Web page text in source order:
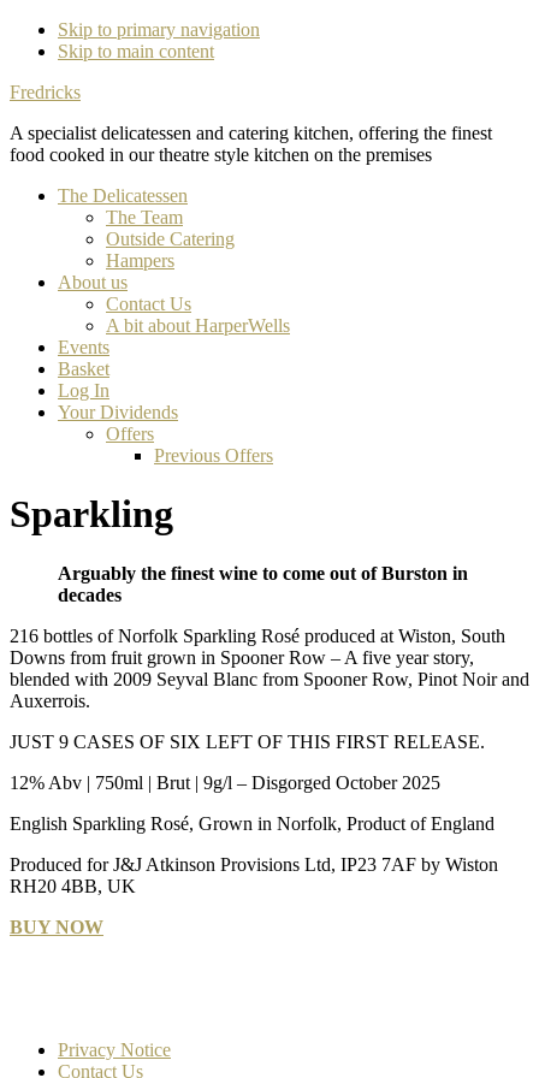
Skip to primary navigation
Skip to main content
Fredricks
A specialist delicatessen and catering kitchen, offering the finest
food cooked in our theatre style kitchen on the premises
The Delicatessen
The Team
Outside Catering
Hampers
About us
Contact Us
A bit about HarperWells
Events
Basket
Log In
Your Dividends
Offers
Previous Offers
Sparkling
Arguably the finest wine to come out of Burston in
decades
216 bottles of Norfolk Sparkling Rosé produced at Wiston, South
Downs from fruit grown in Spooner Row – A five year story,
blended with 2009 Seyval Blanc from Spooner Row, Pinot Noir and
Auxerrois.
JUST 9 CASES OF SIX LEFT OF THIS FIRST RELEASE.
12% Abv | 750ml | Brut | 9g/l – Disgorged October 2025
English Sparkling Rosé, Grown in Norfolk, Product of England
Produced for J&J Atkinson Provisions Ltd, IP23 7AF by Wiston
RH20 4BB, UK
BUY NOW
Privacy Notice
Contact Us